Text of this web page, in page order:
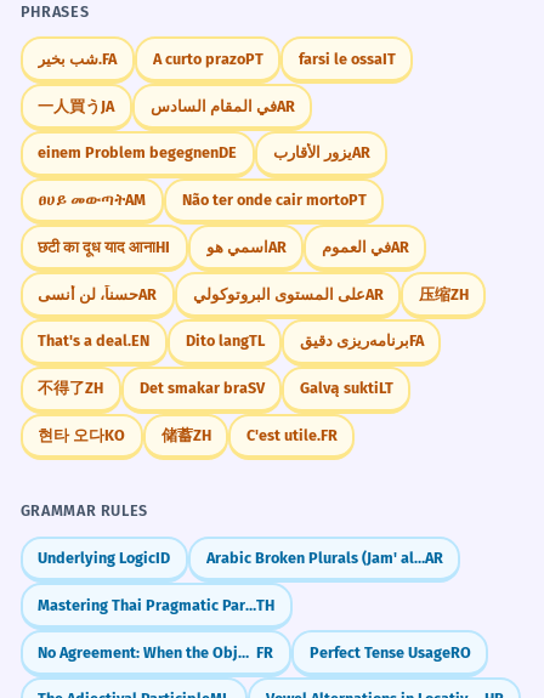
PHRASES
شب بخیر.FA A curto prazoPT farsi le ossaIT
一人買う JA في المقام السادسAR
einem Problem begegnenDE يزور الأقاربAR
ፀሀይ መውጣትAM Não ter onde cair mortoPT
छटी का दूध याद आनाHI اسمي هو AR في العمومAR
حسناً، لن أنسىAR على المستوى البروتوكوليAR 压缩ZH
That's a deal.EN Dito langTL برنامه‌ریزی دقیقFA
不得了ZH Det smakar braSV Galvą suktiLT
현타 오다KO 储蓄ZH C'est utile.FR
GRAMMAR RULES
Underlying LogicID Arabic Broken Plurals (Jam' al-Taksir)AR
Mastering Thai Pragmatic Particles (na, si, kha)TH
No Agreement: When the Object Belongs to the Infinitive (Pas d'accord : COD objet de l'infinitif) FR Perfect Tense UsageRO